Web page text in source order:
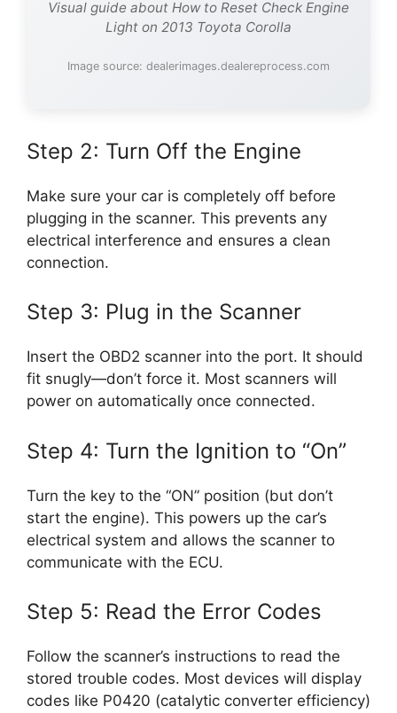
Visual guide about How to Reset Check Engine
Light on 2013 Toyota Corolla
Image source: dealerimages.dealereprocess.com
Step 2: Turn Off the Engine
Make sure your car is completely off before
plugging in the scanner. This prevents any
electrical interference and ensures a clean
connection.
Step 3: Plug in the Scanner
Insert the OBD2 scanner into the port. It should
fit snugly—don’t force it. Most scanners will
power on automatically once connected.
Step 4: Turn the Ignition to “On”
Turn the key to the “ON” position (but don’t
start the engine). This powers up the car’s
electrical system and allows the scanner to
communicate with the ECU.
Step 5: Read the Error Codes
Follow the scanner’s instructions to read the
stored trouble codes. Most devices will display
codes like P0420 (catalytic converter efficiency)